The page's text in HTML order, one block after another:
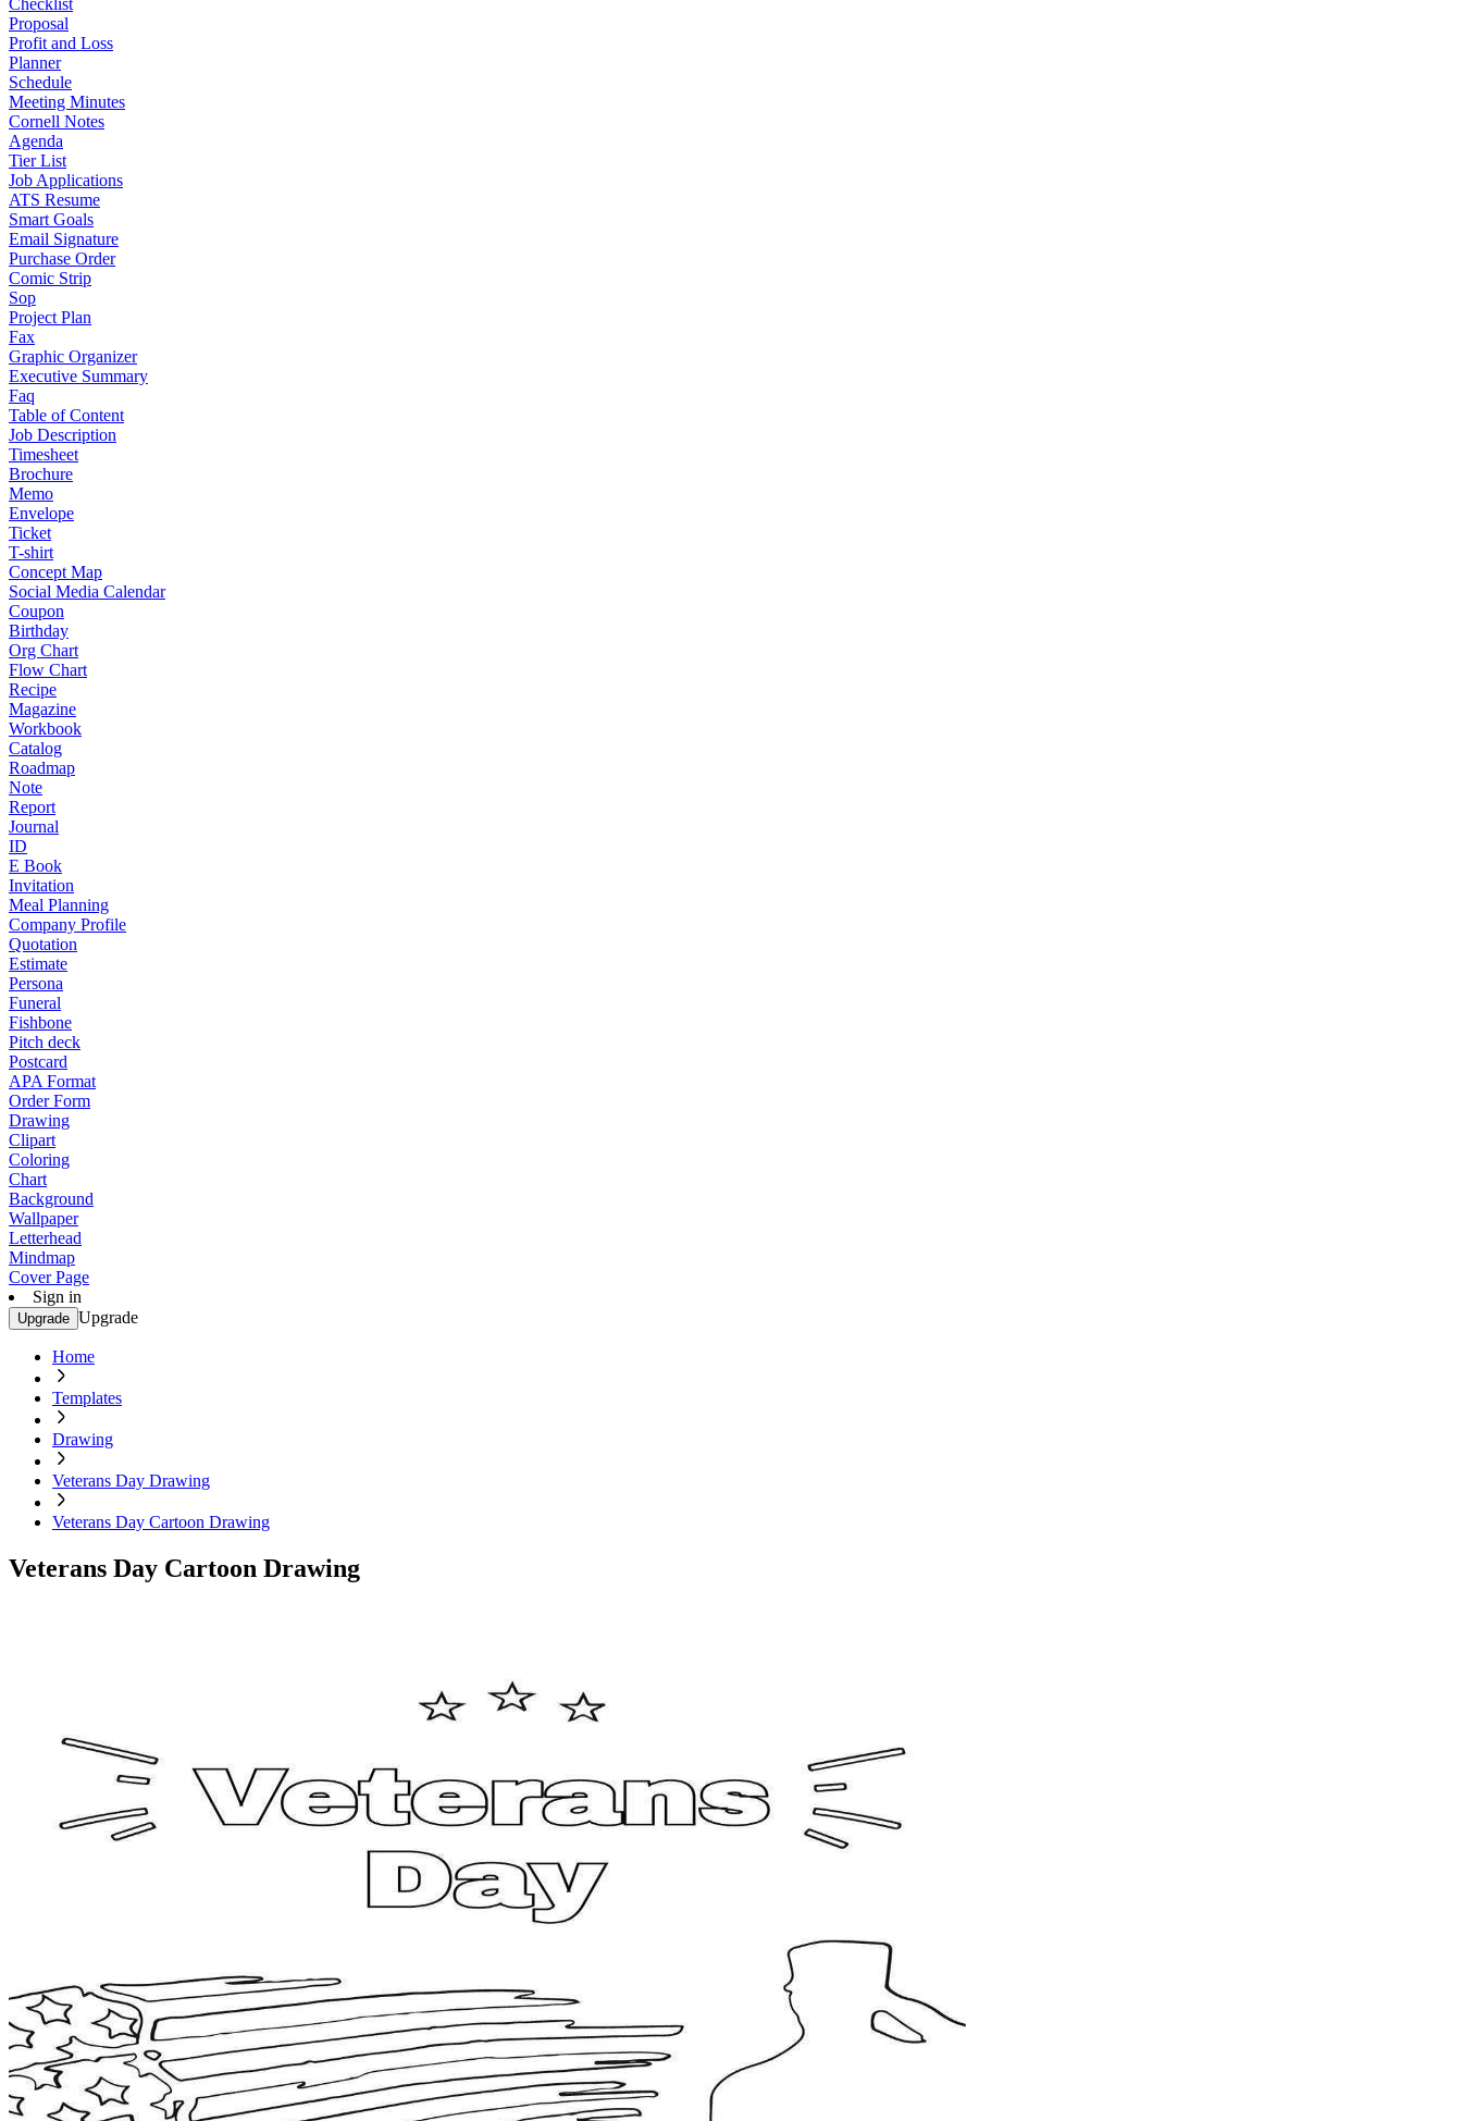
Checklist
Proposal
Profit and Loss
Planner
Schedule
Meeting Minutes
Cornell Notes
Agenda
Tier List
Job Applications
ATS Resume
Smart Goals
Email Signature
Purchase Order
Comic Strip
Sop
Project Plan
Fax
Graphic Organizer
Executive Summary
Faq
Table of Content
Job Description
Timesheet
Brochure
Memo
Envelope
Ticket
T-shirt
Concept Map
Social Media Calendar
Coupon
Birthday
Org Chart
Flow Chart
Recipe
Magazine
Workbook
Catalog
Roadmap
Note
Report
Journal
ID
E Book
Invitation
Meal Planning
Company Profile
Quotation
Estimate
Persona
Funeral
Fishbone
Pitch deck
Postcard
APA Format
Order Form
Drawing
Clipart
Coloring
Chart
Background
Wallpaper
Letterhead
Mindmap
Cover Page
Sign in
Upgrade Upgrade
Home
Templates
Drawing
Veterans Day Drawing
Veterans Day Cartoon Drawing
Veterans Day Cartoon Drawing